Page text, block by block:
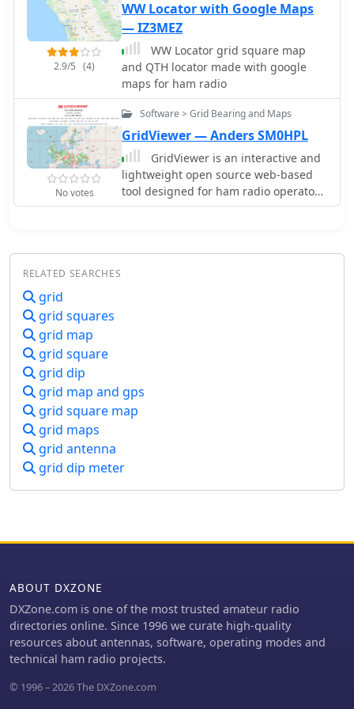
novice and experienced operators
looking to enhance their DXing and
contesting activities.
distance between two stations in
statute miles, nautical miles, and
kilometers.
2.9/5 (4)
WW Locator with Google Maps
— IZ3MEZ
WW Locator grid square map
and QTH locator made with google
maps for ham radio
No votes
Software > Grid Bearing and Maps
GridViewer — Anders SM0HPL
GridViewer is an interactive and
lightweight open source web-based
tool designed for ham radio operators
to visualize and analyze their worked
a real-world challenge faced by many
RELATED SEARCHES
grid
grid squares
grid map
grid square
grid dip
grid map and gps
grid square map
grid maps
grid antenna
grid dip meter
ABOUT DXZONE
DXZone.com is one of the most trusted amateur radio
directories online. Since 1996 we curate high-quality
resources about antennas, software, operating modes and
technical ham radio projects.
© 1996 – 2026 The DXZone.com